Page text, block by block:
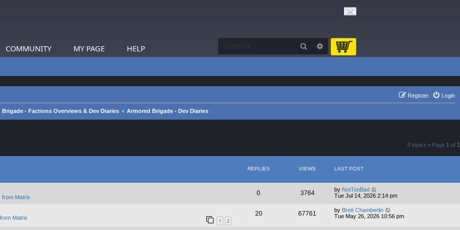
COMMUNITY MY PAGE HELP Search Advanced search
Login
Register
Brigade - Factions Overviews & Dev Diaries Armored Brigade - Dev Diaries
4 topics • Page 1 of 1
REPLIES VIEWS LAST POST
from Matrix
0 3764 by NotTooBad
Tue Jul 14, 2026 2:14 pm
Matrix 1 2
20 67761 by Brett Chamberlin
Tue May 26, 2026 10:56 pm